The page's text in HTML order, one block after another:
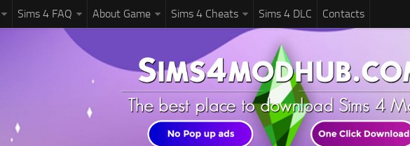
Sims 4 FAQ About Game Sims 4 Cheats Sims 4 DLC Contacts